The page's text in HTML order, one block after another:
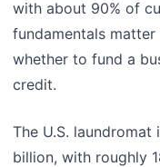
with about 90% of
fundamentals
whether to fund a
credit.
The U.S.
billion, with roughly